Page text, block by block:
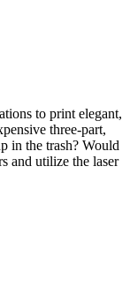
to print elegant,
three-part,
in the trash? Would
and utilize the laser